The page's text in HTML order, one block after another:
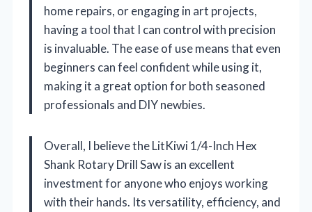
home repairs, or engaging in art projects,
having a tool that I can control with precision
is invaluable. The ease of use means that even
beginners can feel confident while using it,
making it a great option for both seasoned
professionals and DIY newbies.
Overall, I believe the LitKiwi 1/4-Inch Hex
Shank Rotary Drill Saw is an excellent
investment for anyone who enjoys working
with their hands. Its versatility, efficiency, and